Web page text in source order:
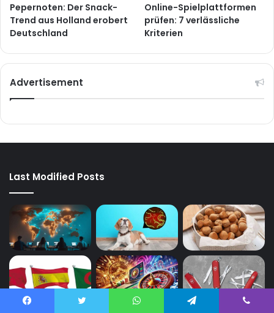
Pepernoten: Der Snack-
Trend aus Holland erobert
Deutschland
Online-Spielplattformen
prüfen: 7 verlässliche
Kriterien
Advertisement
Last Modified Posts